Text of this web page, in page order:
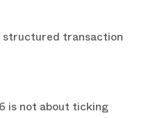
structured transaction
is not about ticking